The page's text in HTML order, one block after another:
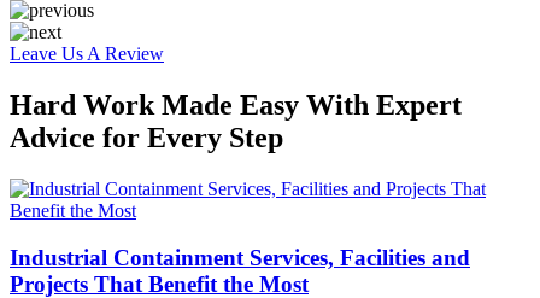
Leave Us A Review
Hard Work Made Easy With Expert
Advice for Every Step
Industrial Containment Services, Facilities and
Projects That Benefit the Most